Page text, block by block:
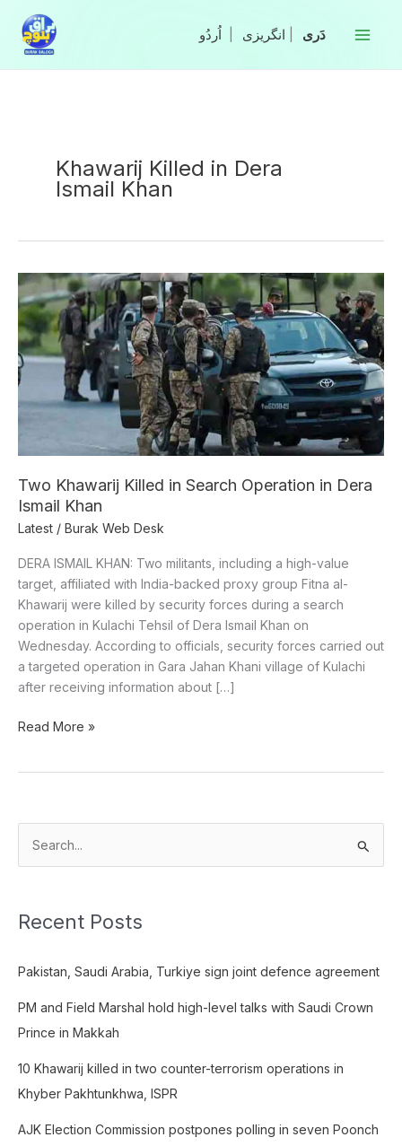
content
انگریزی
Khawarij Killed in Dera
Ismail Khan
Two Khawarij Killed in Search Operation in Dera
Ismail Khan
Latest / Burak Web Desk
DERA ISMAIL KHAN: Two militants, including a high-value
target, affiliated with India-backed proxy group Fitna al-
Khawarij were killed by security forces during a search
operation in Kulachi Tehsil of Dera Ismail Khan on
Wednesday. According to officials, security forces carried out
a targeted operation in Gara Jahan Khani village of Kulachi
after receiving information about […]
Two
Khawarij
Killed
in
Search
Operation
in
Dera
Read More »
h
f
o
Recent Posts
Pakistan, Saudi Arabia, Turkiye sign joint defence agreement
PM and Field Marshal hold high-level talks with Saudi Crown
Prince in Makkah
10 Khawarij killed in two counter-terrorism operations in
Khyber Pakhtunkhwa, ISPR
AJK Election Commission postpones polling in seven Poonch